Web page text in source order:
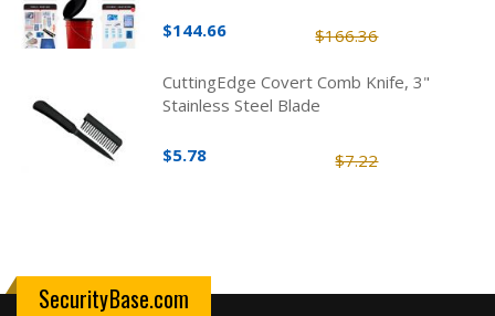
$166.36
$144.66
CuttingEdge Covert Comb Knife, 3"
Stainless Steel Blade
$7.22
$5.78
SecurityBase.com